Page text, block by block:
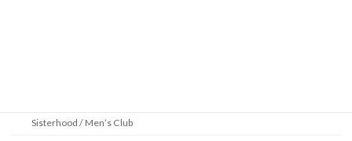
Sisterhood / Men’s Club